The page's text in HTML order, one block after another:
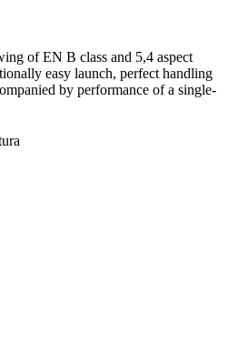
of EN B class and 5,4 aspect
easy launch, perfect handling
by performance of a single-